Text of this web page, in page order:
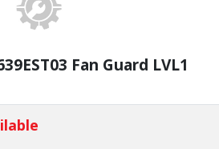
Fan Guard LVL1